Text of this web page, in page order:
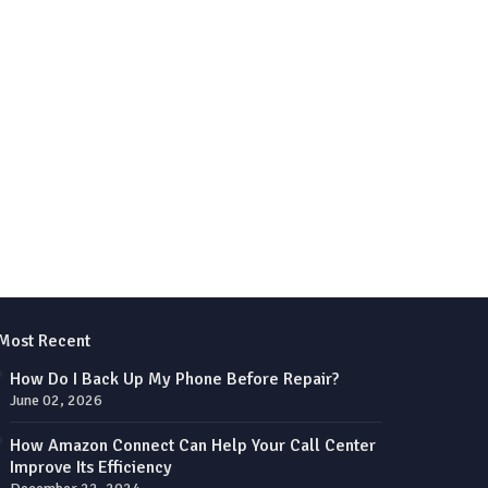
Recent
How Do I Back Up My Phone Before Repair?
June 02, 2026
How Amazon Connect Can Help Your Call Center
Improve Its Efficiency